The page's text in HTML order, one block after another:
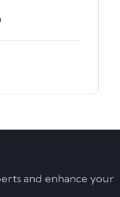
and enhance your